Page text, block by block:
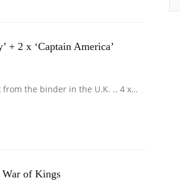
+ 2 x ‘Captain America’
from the binder in the U.K. .. 4 x…
of Kings